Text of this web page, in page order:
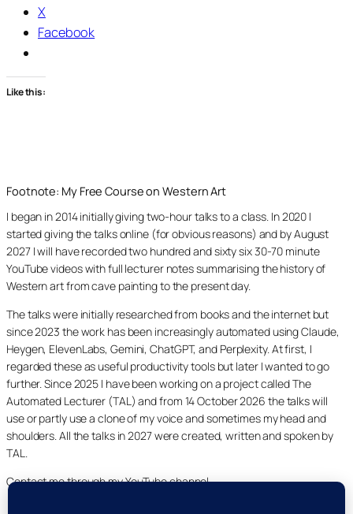
X
Facebook
Like this:
Footnote: My Free Course on Western Art
I began in 2014 initially giving two-hour talks to a class. In 2020 I
started giving the talks online (for obvious reasons) and by August
2027 I will have recorded two hundred and sixty six 30-70 minute
YouTube videos with full lecturer notes summarising the history of
Western art from cave painting to the present day.
The talks were initially researched from books and the internet but
since 2023 the work has been increasingly automated using Claude,
Heygen, ElevenLabs, Gemini, ChatGPT, and Perplexity. At first, I
regarded these as useful productivity tools but later I wanted to go
further. Since 2025 I have been working on a project called The
Automated Lecturer (TAL) and from 14 October 2026 the talks will
use or partly use a clone of my voice and sometimes my head and
shoulders. All the talks in 2027 were created, written and spoken by
TAL.
Contact me through my YouTube channel.